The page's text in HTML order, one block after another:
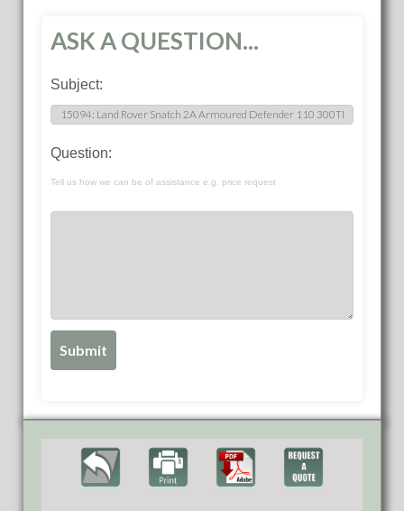
ASK A QUESTION...
Subject:
Question:
Tell us how we can be of assistance e.g. price request